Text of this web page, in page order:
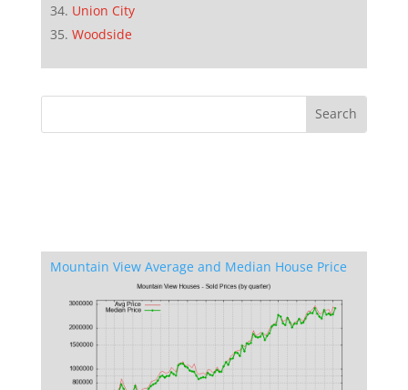
Union City
Woodside
Mountain View Average and Median House Price